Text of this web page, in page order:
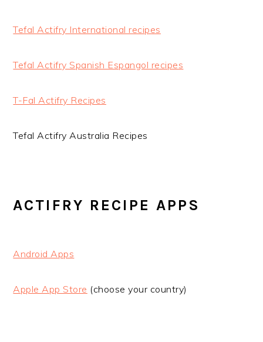
Tefal Actifry International recipes
Tefal Actifry Spanish Espangol recipes
T-Fal Actifry Recipes
Tefal Actifry Australia Recipes
ACTIFRY RECIPE APPS
Android Apps
Apple App Store (choose your country)